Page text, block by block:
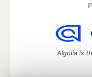
Algolia is